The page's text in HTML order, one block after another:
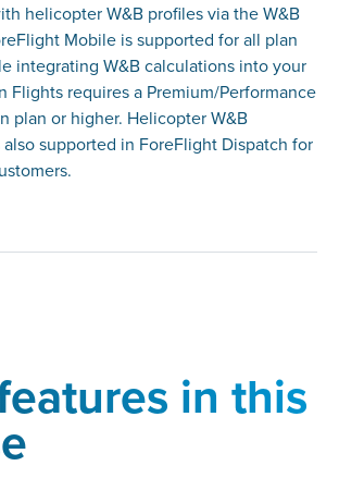
helicopter W&B profiles via the W&B
Mobile is supported for all plan
integrating W&B calculations into your
Flights requires a Premium/Performance
plan or higher. Helicopter W&B
supported in ForeFlight Dispatch for
in this